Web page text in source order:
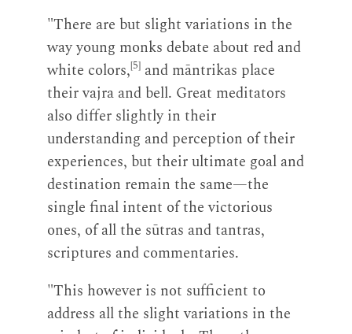
"There are but slight variations in the
way young monks debate about red and
white colors,[5] and māntrikas place
their vajra and bell. Great meditators
also differ slightly in their
understanding and perception of their
experiences, but their ultimate goal and
destination remain the same—the
single final intent of the victorious
ones, of all the sūtras and tantras,
scriptures and commentaries.
"This however is not sufficient to
address all the slight variations in the